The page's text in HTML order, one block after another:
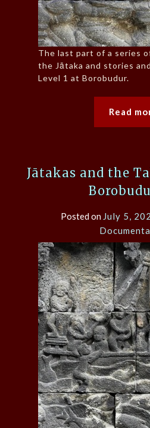
The last part of a series
the Jātaka and stories
Level 1 at Borobudur.
Read
Jātakas and the
Posted on July 5,